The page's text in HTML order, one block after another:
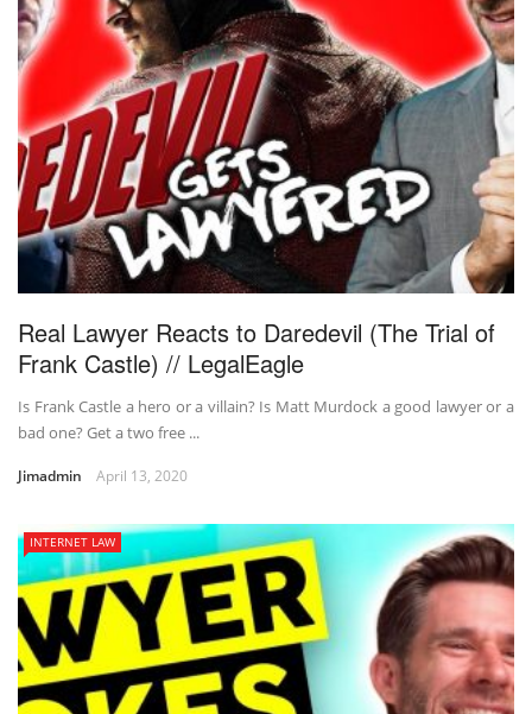
Real Lawyer Reacts to Daredevil (The Trial of
Frank Castle) // LegalEagle
Is Frank Castle a hero or a villain? Is Matt Murdock a good lawyer or a
bad one? Get a two free ...
Jimadmin April 13, 2020
INTERNET LAW